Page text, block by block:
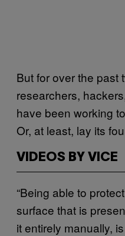
But for over the past
researchers,
have been working
Or, at least, lay its
VIDEOS BY VICE
“Being able to
surface that is
it entirely manually,